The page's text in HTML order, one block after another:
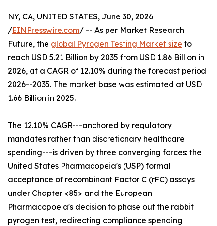
NY, CA, UNITED STATES, June 30, 2026
/EINPresswire.com/ -- As per Market Research
Future, the global Pyrogen Testing Market size to
reach USD 5.21 Billion by 2035 from USD 1.86 Billion in
2026, at a CAGR of 12.10% during the forecast period
2026--2035. The market base was estimated at USD
1.66 Billion in 2025.
The 12.10% CAGR---anchored by regulatory
mandates rather than discretionary healthcare
spending---is driven by three converging forces: the
United States Pharmacopeia's (USP) formal
acceptance of recombinant Factor C (rFC) assays
under Chapter <85> and the European
Pharmacopoeia's decision to phase out the rabbit
pyrogen test, redirecting compliance spending